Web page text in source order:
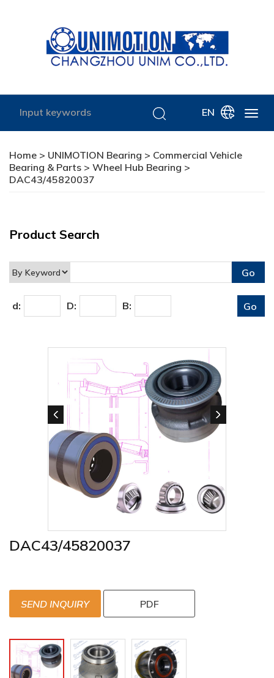
EN
Home > UNIMOTION Bearing > Commercial Vehicle
Bearing & Parts > Wheel Hub Bearing >
DAC43/45820037
Product Search
d: D: B:
DAC43/45820037
SEND INQUIRY PDF